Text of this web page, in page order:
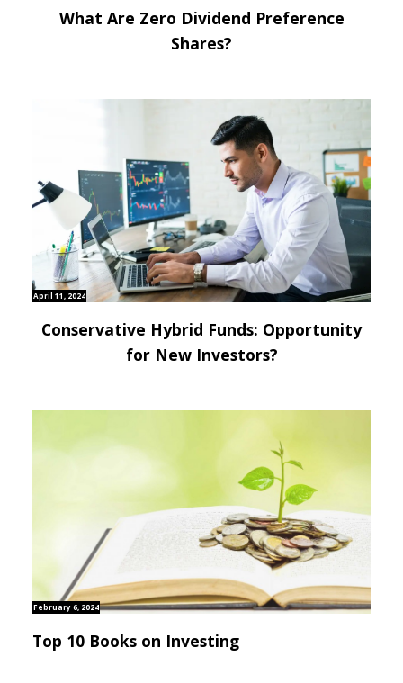
What Are Zero Dividend Preference
Shares?
April 11, 2024
Conservative Hybrid Funds: Opportunity
for New Investors?
February 6, 2024
Top 10 Books on Investing